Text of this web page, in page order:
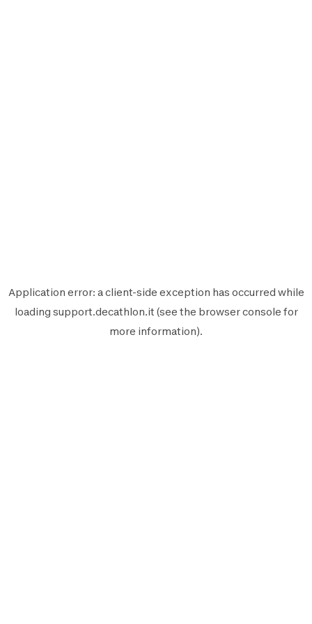
Application error: aclient-side exception has occurred while
loading support.decathlon.it (see the browser console for
more information).